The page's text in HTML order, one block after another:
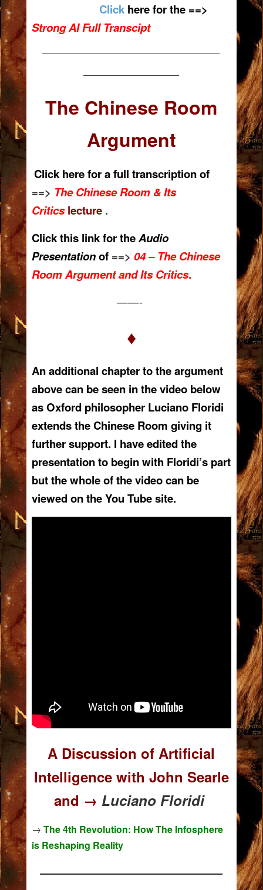
Clickhere for the ==>
Strong AI Full Transcipt
———————————————————————-
————————————–
The Chinese Room
Argument
Click here for afull transcription of
==> The Chinese Room & Its
Critics lecture .
Click this link for theAudio
Presentationof==> 04 – The Chinese
Room Argument and Its Critics.
——-
♦
An additional chapter to the argument
abovecan be seen in the video below
as Oxford philosopher Luciano Floridi
extends the Chinese Room giving it
further support. I have edited the
presentation to begin with Floridi’s part
but the whole of the video can be
viewed on the You Tube site.
A Discussion of Artificial
Intelligence with John Searle
and → Luciano Floridi
→ The 4th Revolution: How The Infosphere
is Reshaping Reality
———————————————–